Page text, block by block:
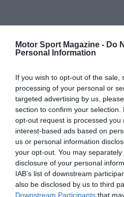
Motor Sport Magazine - Do
Personal Information
If you wish to opt-out of the sale,
processing of your personal or
targeted advertising by us,
section to confirm your
opt-out request is processed you
interest-based ads based on
us or personal information
your opt-out. You may
disclosure of your personal
IAB’s list of downstream
also be disclosed by us to third
Downstream Participants that